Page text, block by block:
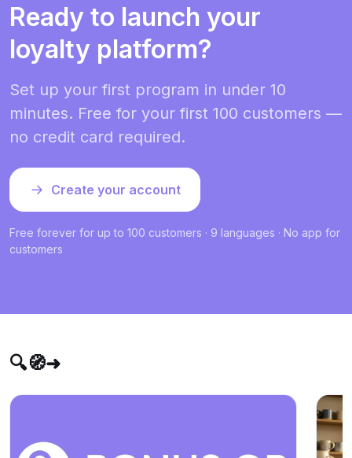
Ready to launch your
loyalty platform?
Set up your first program in under 10
minutes. Free for your first 100 customers —
no credit card required.
Create your account
Free forever for up to 100 customers · 9 languages · No app for
customers
🔍🧭➜